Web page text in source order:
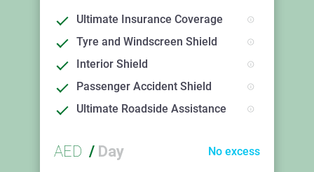
Ultimate Insurance Coverage
Tyre and Windscreen Shield
Interior Shield
Passenger Accident Shield
Ultimate Roadside Assistance
AED / Day No excess